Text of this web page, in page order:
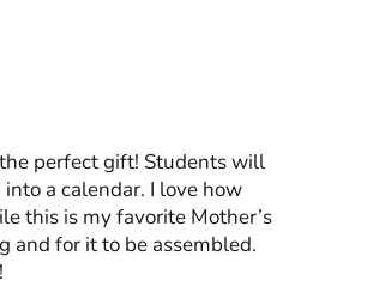
perfect gift! Students will
a calendar. I love how
this is my favorite Mother’s
and for it to be assembled.